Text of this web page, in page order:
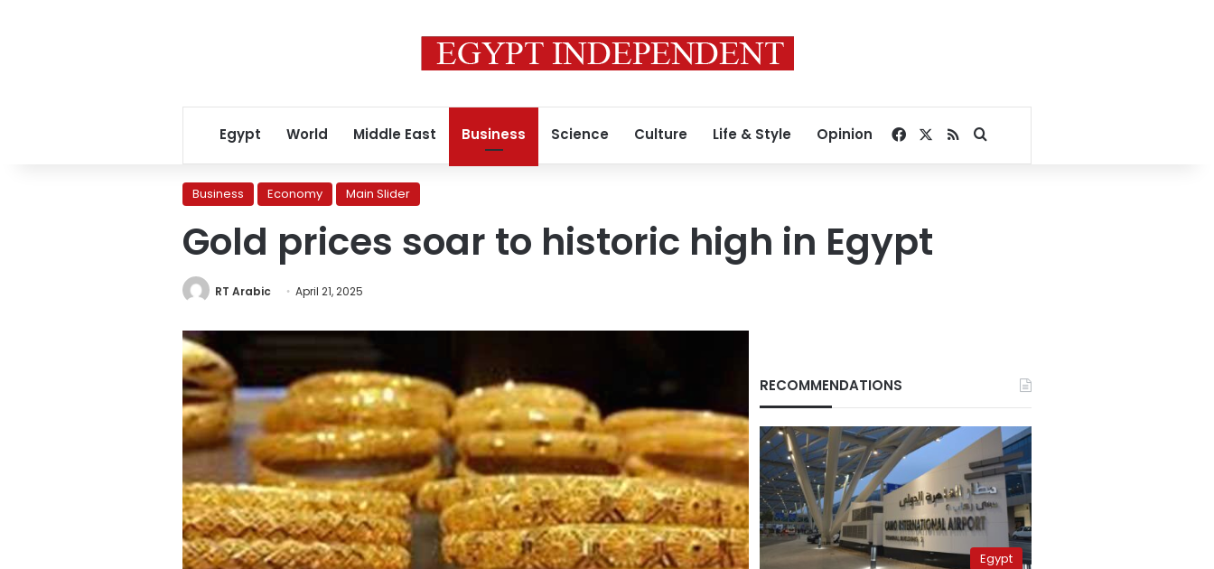
Egypt World Middle East Business Science Culture Life & Style Opinion Facebook
RSSSearch for
Business Economy Main Slider
Gold prices soar to historic high in Egypt
RT Arabic April 21, 2025
RECOMMENDATIONS
Egypt